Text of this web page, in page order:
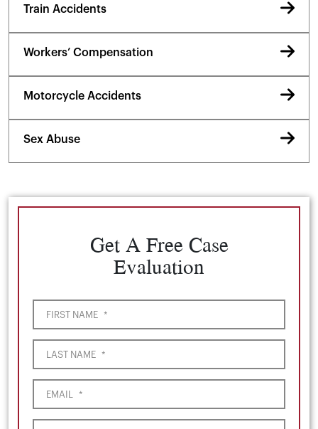
Train Accidents
Workers’ Compensation
Motorcycle Accidents
Sex Abuse
Get A Free Case
Evaluation
FIRST NAME *
LAST NAME *
EMAIL *